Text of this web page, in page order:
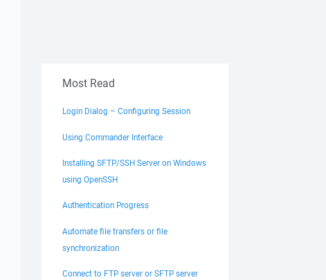
Most Read
Login Dialog – Configuring Session
Using Commander Interface
Installing SFTP/SSH Server on Windows
using OpenSSH
Authentication Progress
Automate file transfers or file
synchronization
Connect to FTP server or SFTP server